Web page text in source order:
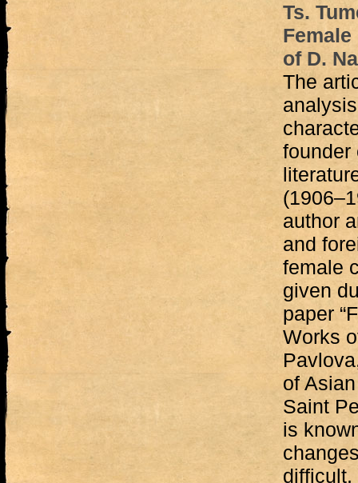
Ts.
of D.
The
founder
author
and
female
given
paper
Works
of
Saint
is
difficult,